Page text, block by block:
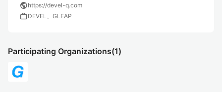
publichttps://devel-q.com
workDEVEL、GLEAP
Participating Organizations(1)